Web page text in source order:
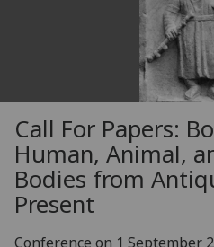
Call For Papers:
Human, Animal,
Bodies from
Present
Conference on 1 September